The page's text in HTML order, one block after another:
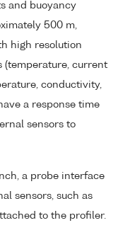
and buoyancy
500 m,
high resolution
(temperature, current
conductivity,
a response time
sensors to
a probe interface
sensors, such as
to the profiler.